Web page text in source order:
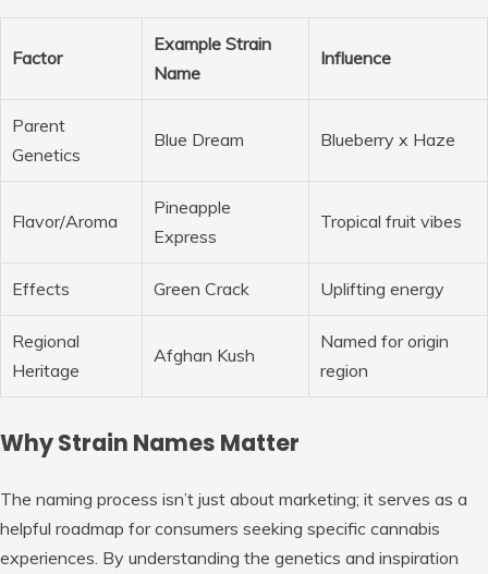
Factor
Example Strain
Name
Influence
Parent
Genetics
Blue Dream Blueberry x Haze
Flavor/Aroma
Pineapple
Express
Tropical fruit vibes
Effects Green Crack Uplifting energy
Regional
Heritage
Afghan Kush
Named for origin
region
Why Strain Names Matter
The naming process isn’t just about marketing; it serves as a
helpful roadmap for consumers seeking specific cannabis
experiences. By understanding the genetics and inspiration